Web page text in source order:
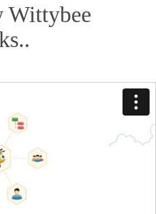
Wittybee